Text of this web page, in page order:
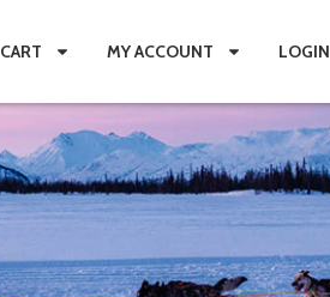
CART MY ACCOUNT LOGIN